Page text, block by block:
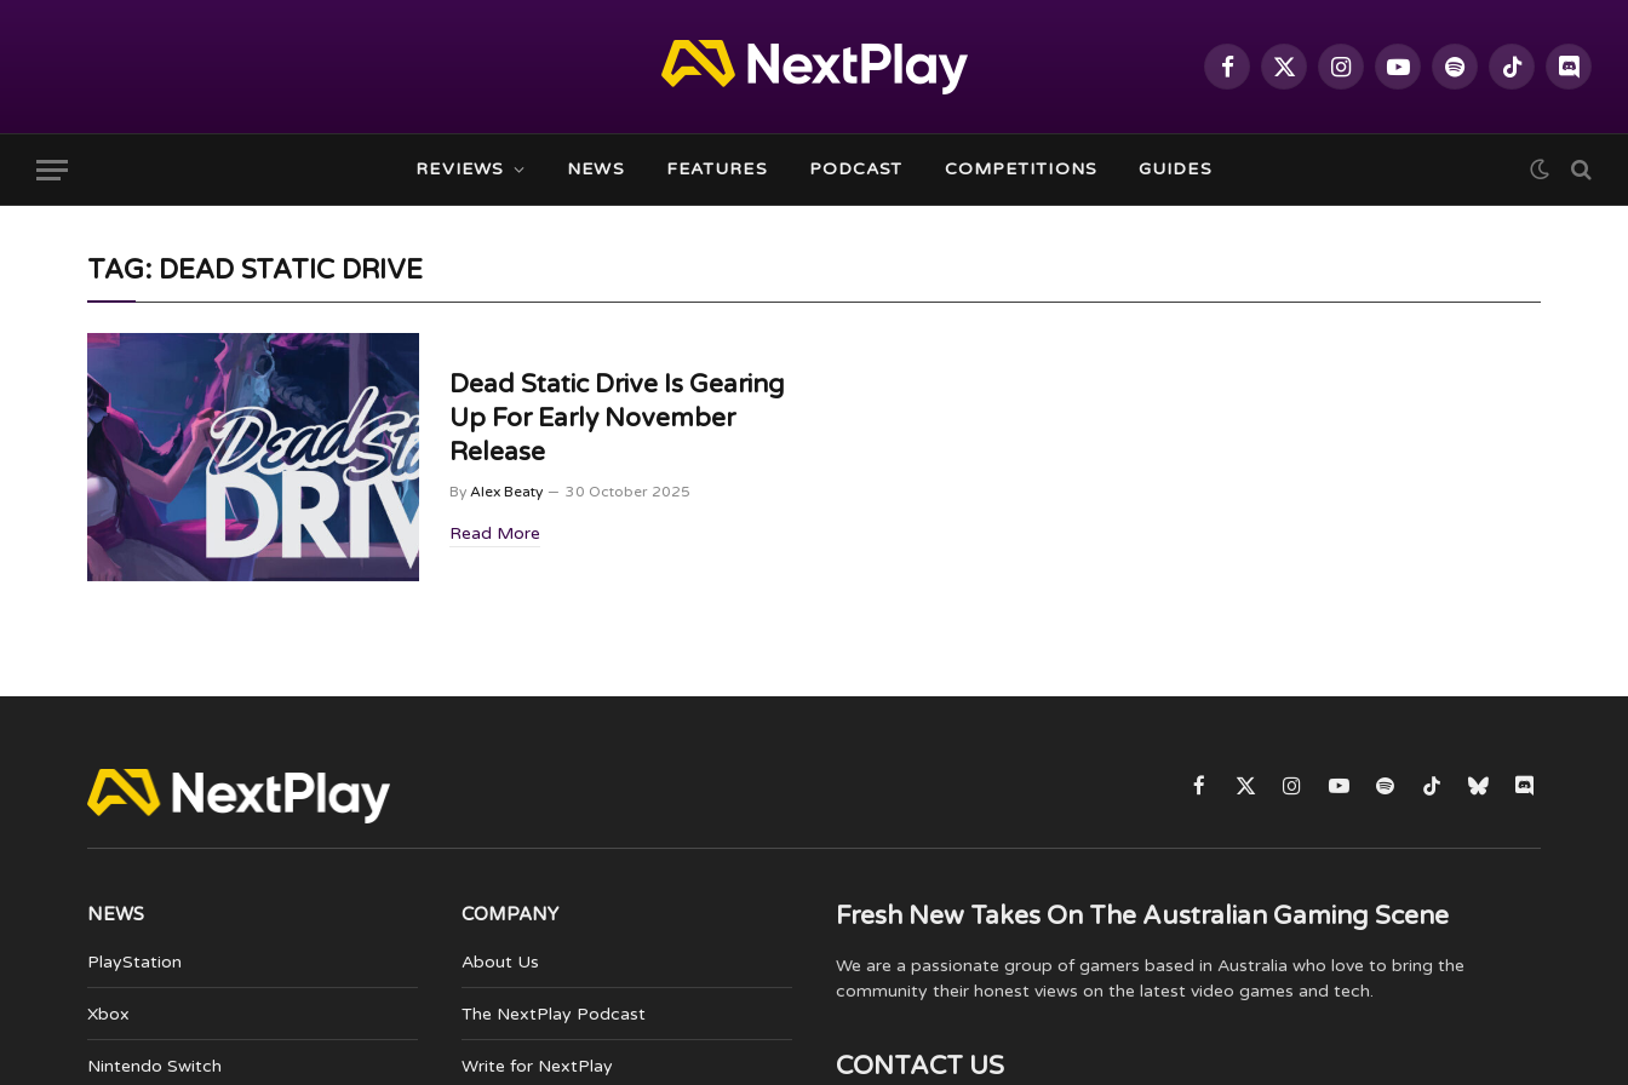
Facebook
X
InstagramYouTubeSpotifyTikTok
REVIEWS NEWS FEATURES PODCAST COMPETITIONS GUIDES
TAG: DEAD STATIC DRIVE
Dead Static Drive Is Gearing
Up For Early November
Release
By Alex Beaty 30 October 2025
Read More
Facebook
X
InstagramYouTubeSpotifyTikTokBlueskyDiscord
NEWS
PlayStation
Xbox
Nintendo Switch
COMPANY
About Us
The NextPlay Podcast
Write for NextPlay
Fresh New Takes On The Australian Gaming Scene
We are a passionate group of gamers based in Australia who love to bring the
community their honest views on the latest video games and tech.
CONTACT US